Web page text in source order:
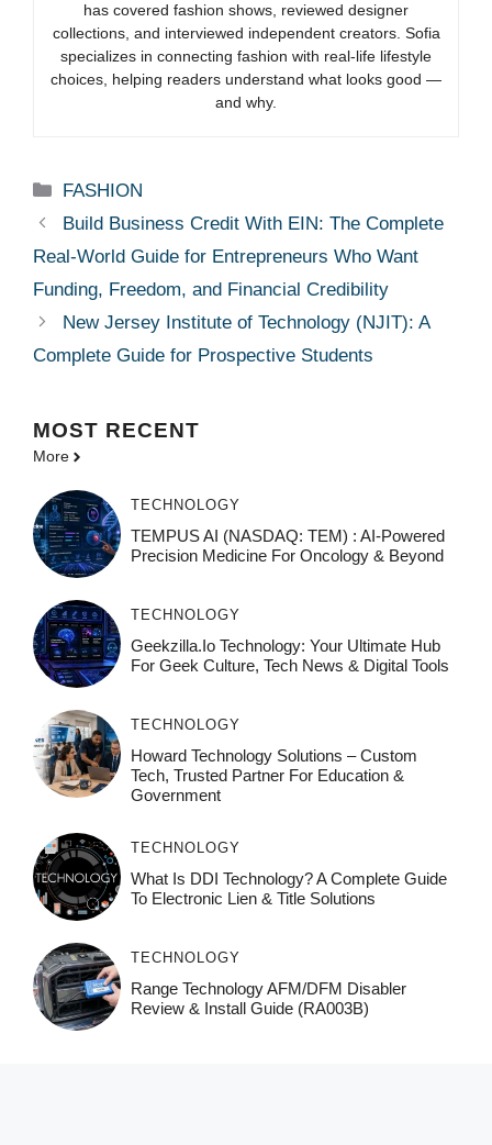
has covered fashion shows, reviewed designer
collections, and interviewed independent creators. Sofia
specializes in connecting fashion with real-life lifestyle
choices, helping readers understand what looks good —
and why.
Categories
FASHION
Build Business Credit With EIN: The Complete
Real-World Guide for Entrepreneurs Who Want
Funding, Freedom, and Financial Credibility
New Jersey Institute of Technology (NJIT): A
Complete Guide for Prospective Students
MOST RECENT
More
TECHNOLOGY
TEMPUS AI (NASDAQ: TEM) : AI-Powered
Precision Medicine For Oncology & Beyond
TECHNOLOGY
Geekzilla.io Technology: Your Ultimate Hub
For Geek Culture, Tech News & Digital Tools
TECHNOLOGY
Howard Technology Solutions – Custom
Tech, Trusted Partner For Education &
Government
TECHNOLOGY
What Is DDI Technology? A Complete Guide
To Electronic Lien & Title Solutions
TECHNOLOGY
Range Technology AFM/DFM Disabler
Review & Install Guide (RA003B)